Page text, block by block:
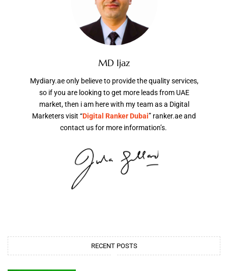
MD Ijaz
Mydiary.ae only believe to provide the quality services,
so if you are looking to get more leads from UAE
market, then i am here with my team as a Digital
Marketers visit “Digital Ranker Dubai” ranker.ae and
contact us for more information’s.
RECENT POSTS